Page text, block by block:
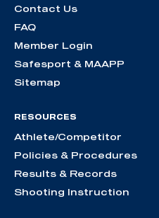
Contact Us
FAQ
Member Login
Safesport & MAAPP
Sitemap
RESOURCES
Athlete/Competitor
Policies & Procedures
Results & Records
Shooting Instruction